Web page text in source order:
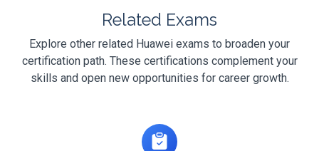
Related Exams
Explore other related Huawei exams to broaden your
certification path. These certifications complement your
skills and open new opportunities for career growth.